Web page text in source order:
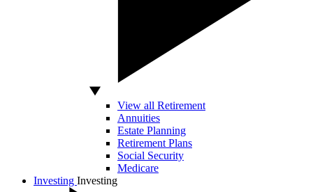
View all Retirement
Annuities
Estate Planning
Retirement Plans
Social Security
Medicare
Investing Investing